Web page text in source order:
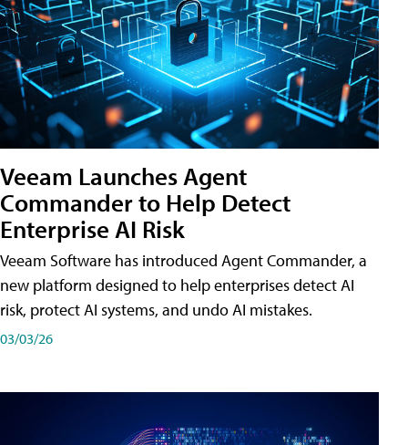
Veeam Launches Agent
Commander to Help Detect
Enterprise AI Risk
Veeam Software has introduced Agent Commander, a
new platform designed to help enterprises detect AI
risk, protect AI systems, and undo AI mistakes.
03/03/26